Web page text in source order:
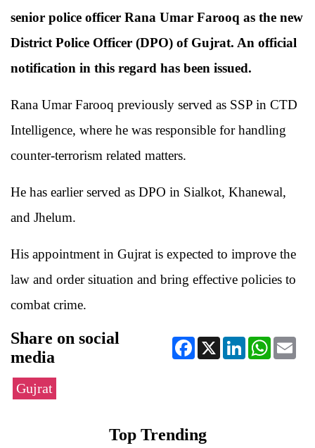
senior police officer Rana Umar Farooq as the new
District Police Officer (DPO) of Gujrat. An official
notification in this regard has been issued.
Rana Umar Farooq previously served as SSP in CTD
Intelligence, where he was responsible for handling
counter-terrorism related matters.
He has earlier served as DPO in Sialkot, Khanewal,
and Jhelum.
His appointment in Gujrat is expected to improve the
law and order situation and bring effective policies to
combat crime.
Share on social
media
Facebook
X LinkedInWhatsApp
Gujrat
Top Trending